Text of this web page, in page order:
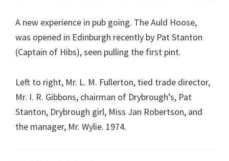
A new experience in pub going. The Auld Hoose,
was opened in Edinburgh recently by Pat Stanton
(Captain of Hibs), seen pulling the first pint.
Left to right, Mr. L. M. Fullerton, tied trade director,
Mr. I. R. Gibbons, chairman of Drybrough’s, Pat
Stanton, Drybrough girl, Miss Jan Robertson, and
the manager, Mr. Wylie. 1974.